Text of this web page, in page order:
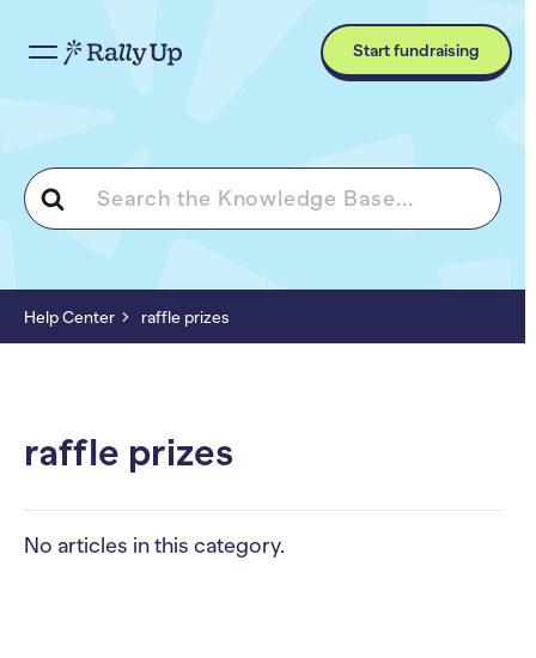
Start fundraising
Search
For
Help Center raffle prizes
raffle prizes
No articles in this category.